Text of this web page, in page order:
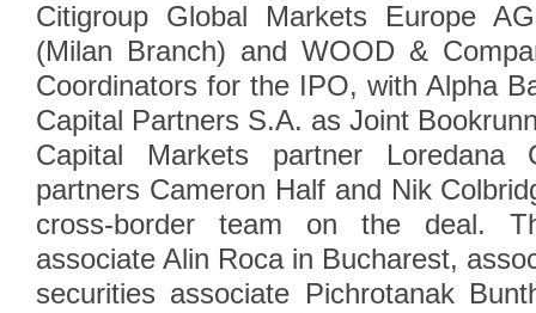
Citigroup Global Markets Europe
(Milan Branch) and WOOD &
Coordinators for the IPO, with Alpha
Capital Partners S.A. as Joint
Capital Markets partner
partners Cameron Half and Nik
cross-border team on the deal.
associate Alin Roca in Bucharest,
securities associate Pichrotanak